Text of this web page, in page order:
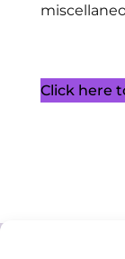
Click here